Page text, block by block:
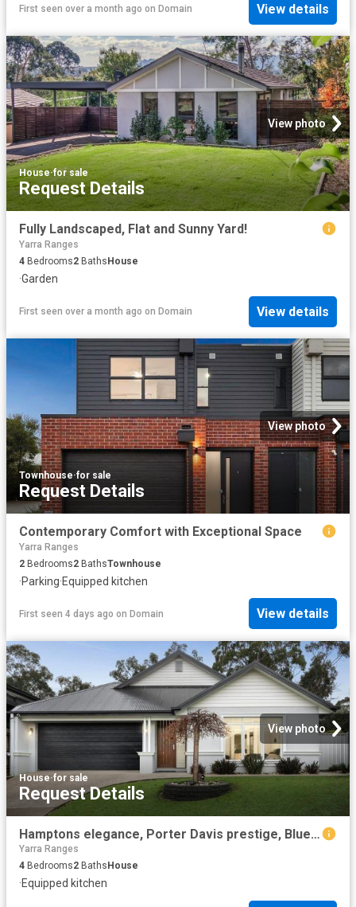
First seen over a month ago on Domain View details
View photo
House·for sale
Request Details
Fully Landscaped, Flat and Sunny Yard!
Yarra Ranges
4 Bedrooms2 Baths House
·Garden
First seen over a month ago on Domain View details
View photo
Townhouse·for sale
Request Details
Contemporary Comfort with Exceptional Space
Yarra Ranges
2 Bedrooms2 BathsTownhouse
·Parking·Equipped kitchen
First seen 4 days ago on Domain View details
View photo
House·for sale
Request Details
Hamptons elegance, Porter Davis prestige, Blue Ridge lifestyle
Yarra Ranges
4 Bedrooms2 Baths House
·Equipped kitchen